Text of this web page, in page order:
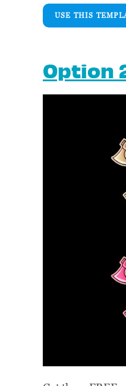
USE THIS
Option